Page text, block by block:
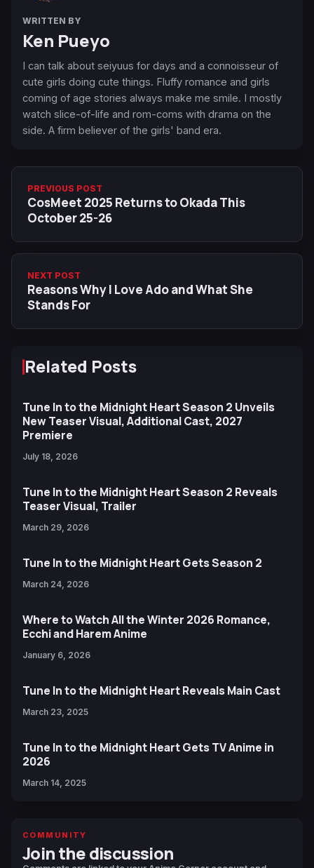
WRITTEN BY
Ken Pueyo
I can talk about seiyuus for days and a connoisseur of
cute girls doing cute things. Fluffy romance and girls
coming of age stories always make me smile. I mostly
watch slice-of-life and rom-coms with drama on the
side. A firm believer of the girls' band era.
PREVIOUS POST
CosMeet 2025 Returns to Okada This
October 25-26
NEXT POST
Reasons Why I Love Ado and What She
Stands For
Related Posts
Tune In to the Midnight Heart Season 2 Unveils
New Teaser Visual, Additional Cast, 2027
Premiere
July 18, 2026
Tune In to the Midnight Heart Season 2 Reveals
Teaser Visual, Trailer
March 29, 2026
Tune In to the Midnight Heart Gets Season 2
March 24, 2026
Where to Watch All the Winter 2026 Romance,
Ecchi and Harem Anime
January 6, 2026
Tune In to the Midnight Heart Reveals Main Cast
March 23, 2025
Tune In to the Midnight Heart Gets TV Anime in
2026
March 14, 2025
COMMUNITY
Join the discussion